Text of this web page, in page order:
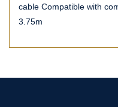
cable Compatible with
3.75m